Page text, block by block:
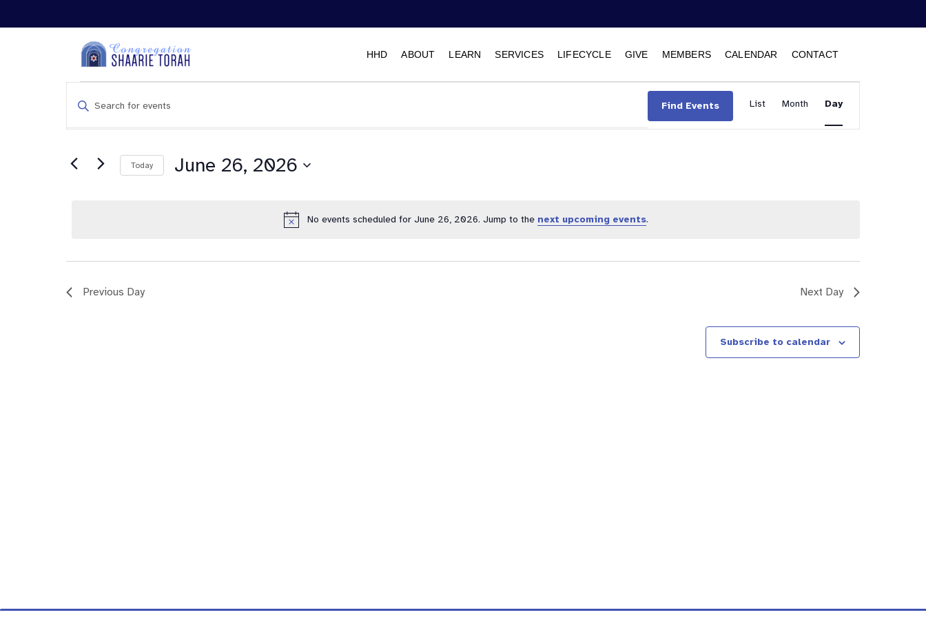
HHD ABOUT LEARN SERVICES LIFECYCLE GIVE MEMBERS CALENDAR CONTACT
Notice
No events scheduled for June 26, 2026. Jump to the next upcoming events.
Events
Search
and
Navigation
Enter
Keyword.
Search
Events
by
Find Events
Event
Views
Navigation
List Month Day
Today June 26, 2026
Previous Day Next Day
Subscribe to calendar